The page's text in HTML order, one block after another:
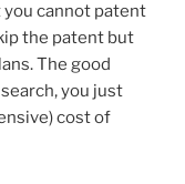
you cannot patent
the patent but
The good
you just
cost of